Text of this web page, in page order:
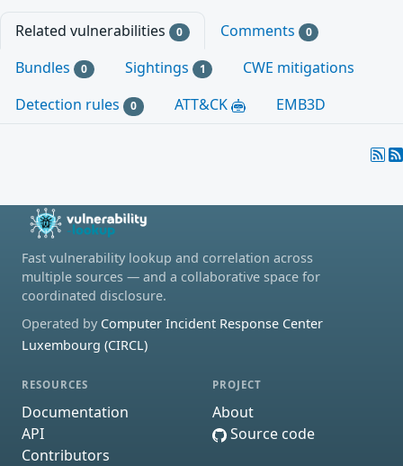
Related vulnerabilities 0 Comments 0
Bundles 0 Sightings 1
CWE mitigations
Detection rules
0 ATT&CK EMB3D
Fast vulnerability lookup and correlation across
multiple sources — and a collaborative space for
coordinated disclosure.
Operated by Computer Incident Response Center
Luxembourg (CIRCL)
RESOURCES
Documentation
API
Contributors
PROJECT
About
Source code